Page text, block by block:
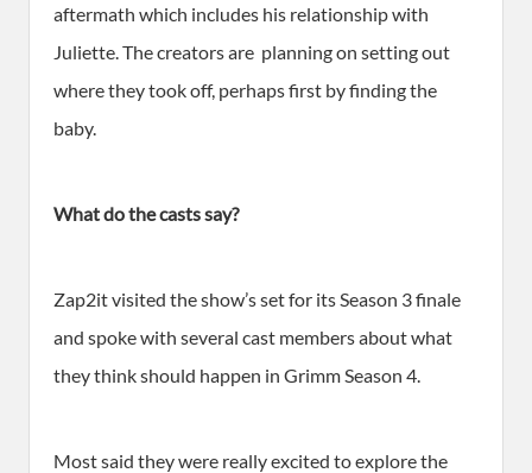
aftermath which includes his relationship with
Juliette. The creators are planning on setting out
where they took off, perhaps first by finding the
baby.
What do the casts say?
Zap2it visited the show’s set for its Season 3 finale
and spoke with several cast members about what
they think should happen in Grimm Season 4.
Most said they were really excited to explore the